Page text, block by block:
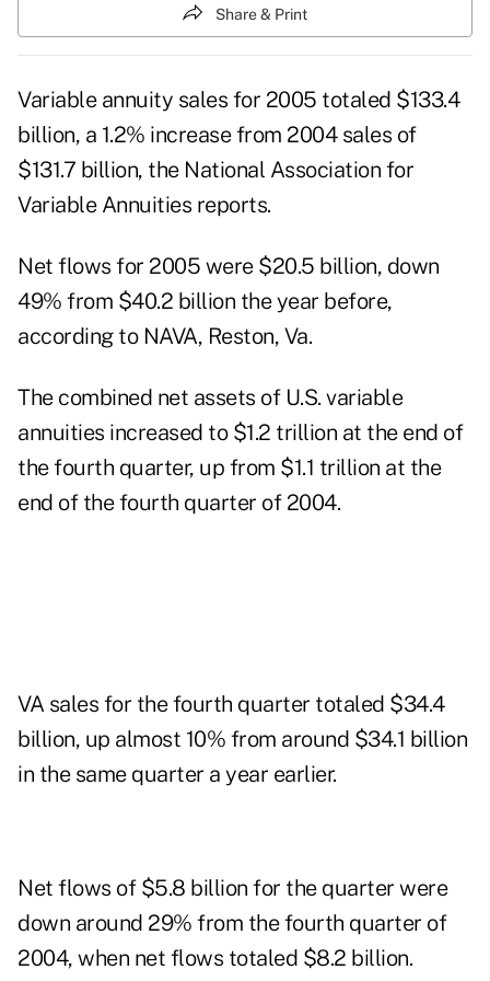
Share & Print
Variable annuity sales for 2005 totaled $133.4
billion, a 1.2% increase from 2004 sales of
$131.7 billion, the National Association for
Variable Annuities reports.
Net flows for 2005 were $20.5 billion, down
49% from $40.2 billion the year before,
according to NAVA, Reston, Va.
The combined net assets of U.S. variable
annuities increased to $1.2 trillion at the end of
the fourth quarter, up from $1.1 trillion at the
end of the fourth quarter of 2004.
VA sales for the fourth quarter totaled $34.4
billion, up almost 10% from around $34.1 billion
in the same quarter a year earlier.
Net flows of $5.8 billion for the quarter were
down around 29% from the fourth quarter of
2004, when net flows totaled $8.2 billion.